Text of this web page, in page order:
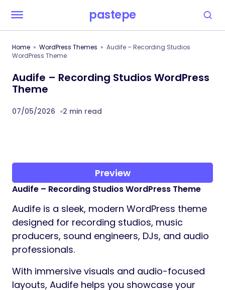
pastepe
Home WordPress Themes
Audife – Recording Studios
WordPress Theme
Audife – Recording Studios WordPress
Theme
07/05/2026 2 min read